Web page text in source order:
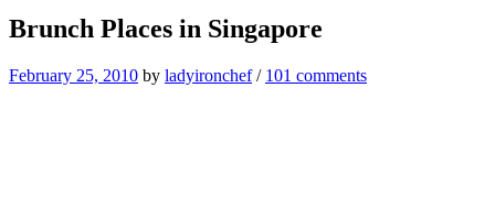
Brunch Places in Singapore
February 25, 2010 by ladyironchef/ 101 comments